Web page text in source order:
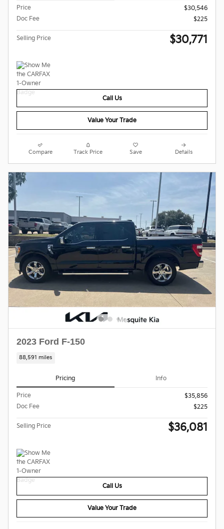
Price
$30,546
Doc Fee
$225
Selling Price $30,771
Call Us
Value Your Trade
Compare Track Price Save Details
2023 Ford F-150
88,591 miles
Pricing Info
Price
$35,856
Doc Fee
$225
Selling Price $36,081
Call Us
Value Your Trade